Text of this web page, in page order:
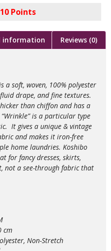
10 Points
information Reviews (0)
soft, woven, 100% polyester
drape, and fine textures.
than chiffon and has a
is a particular type
It gives a unique & vintage
and makes it iron-free
home laundries. Koshibo
for fancy dresses, skirts,
not a see-through fabric that
cm
Non-Stretch